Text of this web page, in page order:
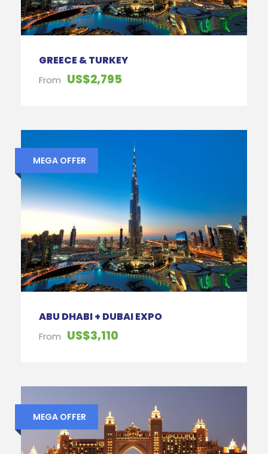
GREECE & TURKEY
From US$2,795
MEGA OFFER
ABU DHABI + DUBAI EXPO
From US$3,110
MEGA OFFER